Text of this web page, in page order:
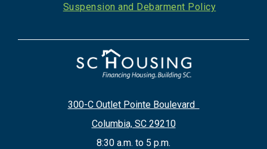
300-C Outlet Pointe Boulevard
Columbia, SC 29210
8:30 a.m. to 5 p.m.
Suspension and Debarment Policy